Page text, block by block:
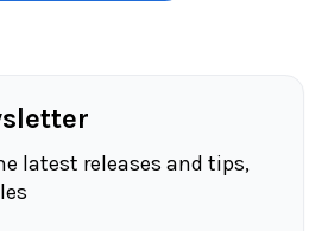
latest releases and tips,